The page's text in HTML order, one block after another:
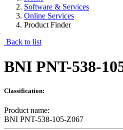
Software & Services
Online Services
Product Finder
Back to list
BNI PNT-538-
Classification:
Product name:
BNI PNT-538-105-Z067